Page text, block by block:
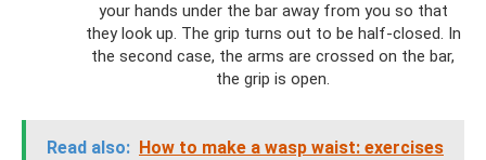
your hands under the bar away from you so that
they look up. The grip turns out to be half-closed. In
the second case, the arms are crossed on the bar,
the grip is open.
Read also: How to make a wasp waist: exercises